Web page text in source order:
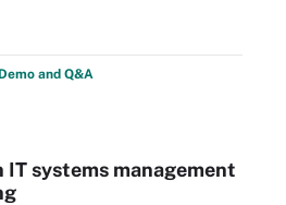
and Q&A
IT systems management